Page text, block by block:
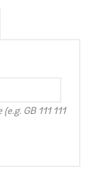
GB 111 111